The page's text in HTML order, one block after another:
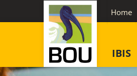
to
Home
IBIS